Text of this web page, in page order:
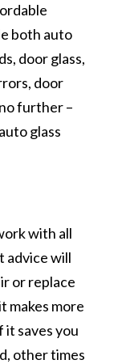
both auto
door glass,
door
further –
glass
with all
advice will
or replace
makes more
it saves you
other times